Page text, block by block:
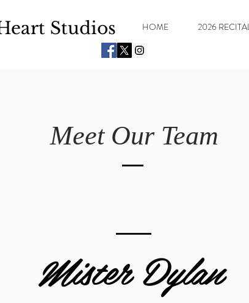
Studios HOME 2026
Meet Our Team
Mister Dylan